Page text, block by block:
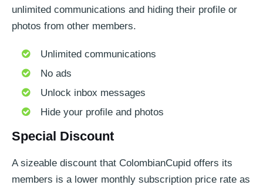
unlimited communications and hiding their profile or
photos from other members.
Unlimited communications
No ads
Unlock inbox messages
Hide your profile and photos
Special Discount
A sizeable discount that ColombianCupid offers its
members is a lower monthly subscription price rate as